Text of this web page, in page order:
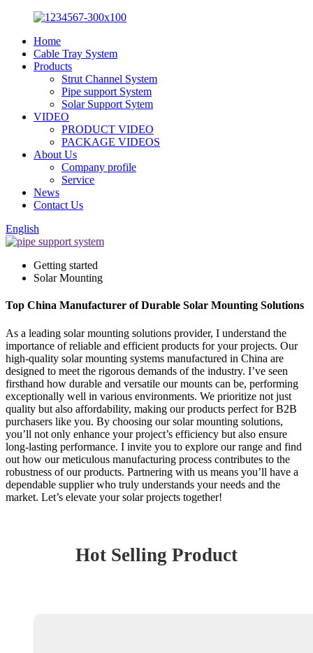
Home
Cable Tray System
Products
Strut Channel System
Pipe support System
Solar Support Sytem
VIDEO
PRODUCT VIDEO
PACKAGE VIDEOS
About Us
Company profile
Service
News
Contact Us
English
Getting started
Solar Mounting
Top China Manufacturer of Durable Solar Mounting Solutions
As a leading solar mounting solutions provider, I understand the
importance of reliable and efficient products for your projects. Our
high-quality solar mounting systems manufactured in China are
designed to meet the rigorous demands of the industry. I’ve seen
firsthand how durable and versatile our mounts can be, performing
exceptionally well in various environments. We prioritize not just
quality but also affordability, making our products perfect for B2B
purchasers like you. By choosing our solar mounting solutions,
you’ll not only enhance your project’s efficiency but also ensure
long-lasting performance. I invite you to explore our range and find
out how our meticulous manufacturing process contributes to the
robustness of our products. Partnering with us means you’ll have a
dependable supplier who truly understands your needs and the
market. Let’s elevate your solar projects together!
Hot Selling Product